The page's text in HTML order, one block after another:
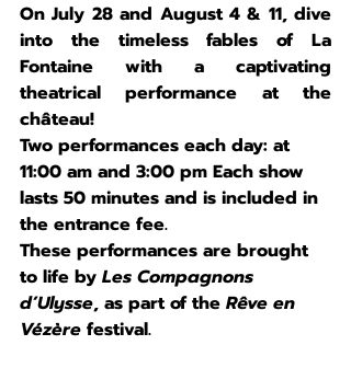
On July 28 and August 4 & 11, dive
into the timeless fables of La
Fontaine with a captivating
theatrical performance at the
château!
Two performances each day: at
11:00 am and 3:00 pm Each show
lasts 50 minutes and is included in
the entrance fee.
These performances are brought
to life by Les Compagnons
d’Ulysse, as part of the Rêve en
Vézère festival.